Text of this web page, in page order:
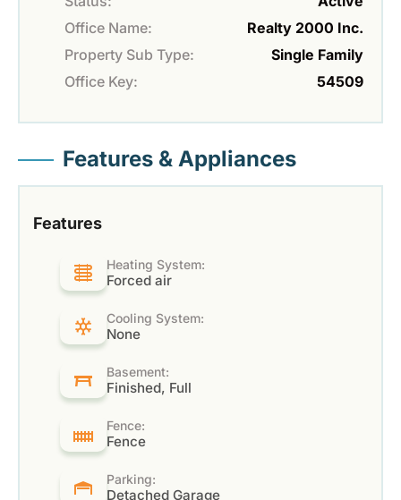
Office Name:
Realty 2000 Inc.
Property Sub Type:
Single Family
Office Key:
54509
Features & Appliances
Features
Heating System:
Forced air
Cooling System:
None
Basement:
Finished, Full
Fence:
Fence
Parking:
Detached Garage